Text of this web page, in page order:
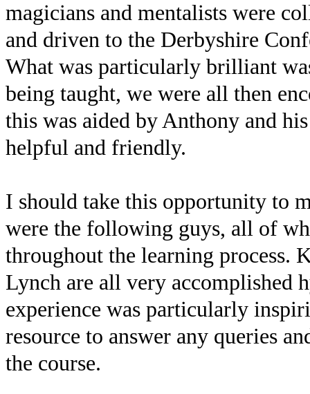
magicians and mentalists were
and driven to the Derbyshire
What was particularly brilliant
being taught, we were all then
this was aided by Anthony and
helpful and friendly.
I should take this opportunity to
were the following guys, all of
throughout the learning process.
Lynch are all very accomplished
experience was particularly
resource to answer any queries
the course.